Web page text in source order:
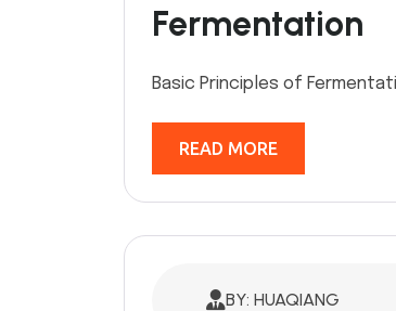
Fermentation
Basic Principles of
READ MORE
BY: HUAQIANG